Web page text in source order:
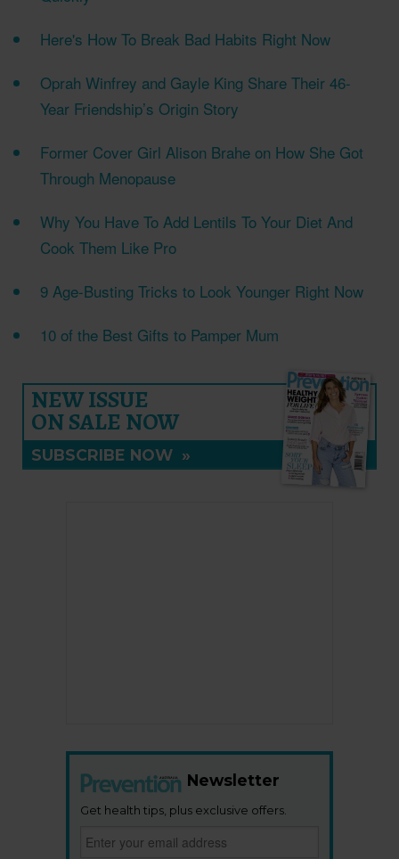
Here's How To Break Bad Habits Right Now
Oprah Winfrey and Gayle King Share Their 46-
Year Friendship’s Origin Story
Former Cover Girl Alison Brahe on How She Got
Through Menopause
Why You Have To Add Lentils To Your Diet And
Cook Them Like Pro
9 Age-Busting Tricks to Look Younger Right Now
10 of the Best Gifts to Pamper Mum
NEW ISSUE
ON SALE NOW
SUBSCRIBE NOW »
Newsletter
Get health tips, plus exclusive offers.